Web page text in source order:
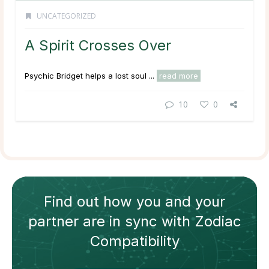
UNCATEGORIZED
A Spirit Crosses Over
Psychic Bridget helps a lost soul ... read more
10 0
Find out how you and your
partnerare in sync withZodiac
Compatibility